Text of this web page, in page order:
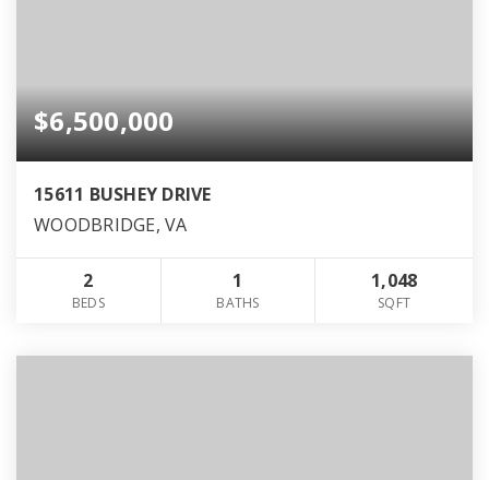
$6,500,000
15611 BUSHEY DRIVE
WOODBRIDGE, VA
2
BEDS
1
BATHS
1,048
SQFT